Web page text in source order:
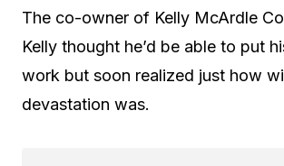
The co-owner of Kelly McArdle
Kelly thought he’d be able to put
work but soon realized just how
devastation was.